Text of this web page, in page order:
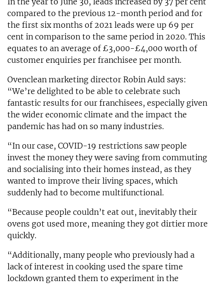
compared to the previous 12-month period and for
the first six months of 2021 leads were up 69 per
cent in comparison to the same period in 2020. This
equates to an average of £3,000-£4,000 worth of
customer enquiries per franchisee per month.
Ovenclean marketing director Robin Auld says:
“We’re delighted to be able to celebrate such
fantastic results for our franchisees, especially given
the wider economic climate and the impact the
pandemic has had on so many industries.
“In our case, COVID-19 restrictions saw people
invest the money they were saving from commuting
and socialising into their homes instead, as they
wanted to improve their living spaces, which
suddenly had to become multifunctional.
“Because people couldn’t eat out, inevitably their
ovens got used more, meaning they got dirtier more
quickly.
“Additionally, many people who previously had a
lack of interest in cooking used the spare time
lockdown granted them to experiment in the